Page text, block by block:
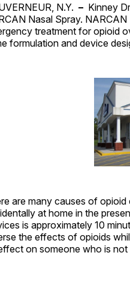
N.Y. – Kinney
Nasal Spray.
treatment for opioid
formulation and device
are many causes of
at home in the
is approximately 10
the effects of opioids
on someone who is